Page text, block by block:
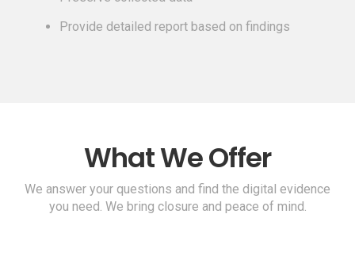
Provide detailed report based on findings
What We Offer
We answer your questions and find the digital evidence
you need. We bring closure and peace of mind.